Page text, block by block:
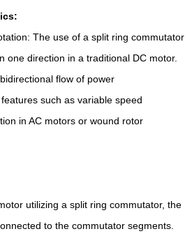
The use of a split ring commutator
one direction in a traditional DC motor.
flow of power
such as variable speed
in AC motors or wound rotor
utilizing a split ring commutator, the
to the commutator segments.